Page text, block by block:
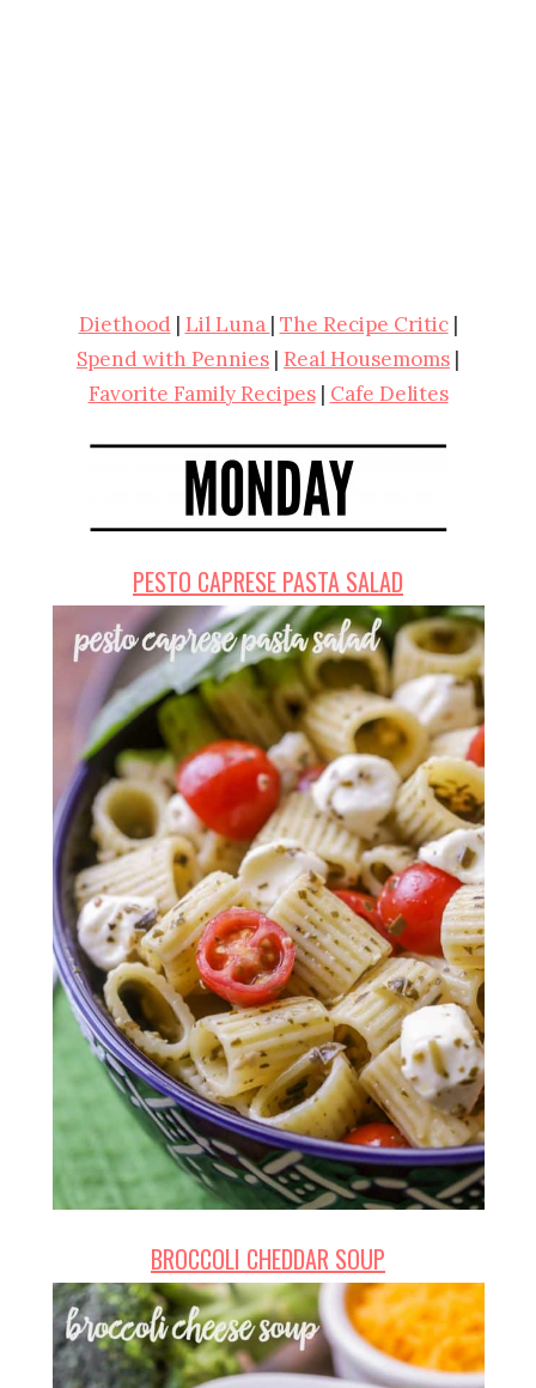
Diethood | Lil Luna | The Recipe Critic|
Spend with Pennies | Real Housemoms |
Favorite Family Recipes| Cafe Delites
PESTO CAPRESE PASTA SALAD
BROCCOLI CHEDDAR SOUP